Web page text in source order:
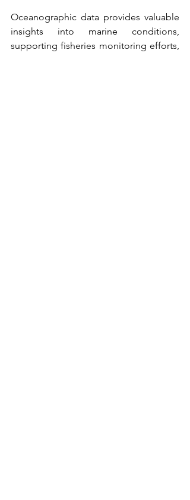
Oceanographic data provides valuable
insights into marine conditions,
supporting fisheries monitoring efforts,